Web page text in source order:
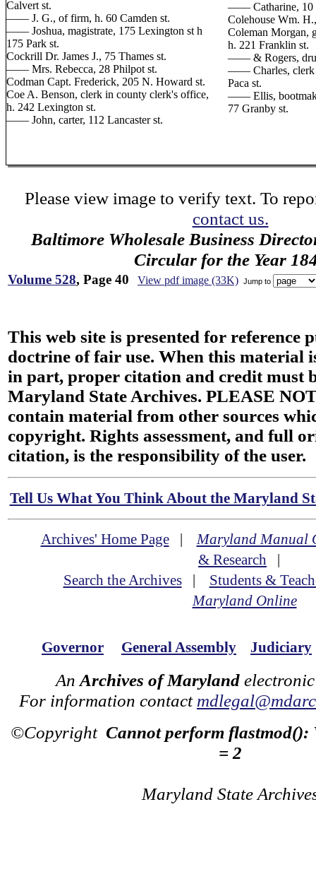
Calvert st.
—— J. G., of firm, h. 60 Camden st.
—— Joshua, magistrate, 175 Lexington st h
175 Park st.
Cockrill Dr. James J., 75 Thames st.
—— Mrs. Rebecca, 28 Philpot st.
Codman Capt. Frederick, 205 N. Howard st.
Coe A. Benson, clerk in county clerk's office,
h. 242 Lexington st.
—— John, carter, 112 Lancaster st.
—— Catharine, 10
Colehouse Wm.
Coleman Morgan,
h. 221 Franklin st.
—— & Rogers,
—— Charles, clerk
Paca st.
—— Ellis,
77 Granby st.
Please view image to verify text. To
contact us.
Baltimore Wholesale Business
Circular for the Year
Volume 528, Page 40 View pdf image (33K) Jump to
This web site is presented for reference
doctrine of fair use. When this material
in part, proper citation and credit must
Maryland State Archives. PLEASE
contain material from other sources
copyright. Rights assessment, and full
citation, is the responsibility of the user.
Tell Us What You Think About the Maryland
Archives' Home Page|Maryland Manual
& Research |
Search the Archives| Students &
Maryland Online
Governor General Assembly Judiciary
An Archives of Maryland
For information contact
©Copyright Cannot perform flastmod():
= 2
Maryland State